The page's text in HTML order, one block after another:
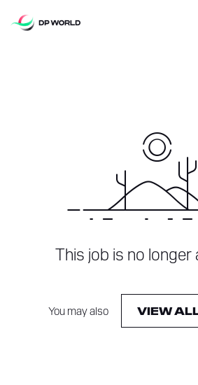
This job is no longer
You may also VIEW